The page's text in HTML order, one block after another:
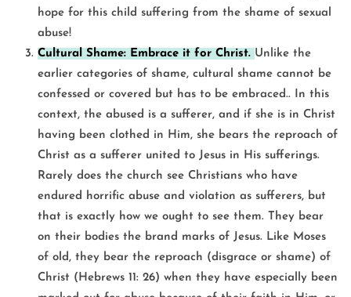
hope for this child suffering from the shame of sexual
abuse!
Cultural Shame: Embrace it for Christ. Unlike the
earlier categories of shame, cultural shame cannot be
confessed or covered but has to be embraced.. In this
context, the abused is a sufferer, and if she is in Christ
having been clothed in Him, she bears the reproach of
Christ as a sufferer united to Jesus in His sufferings.
Rarely does the church see Christians who have
endured horrific abuse and violation as sufferers, but
that is exactly how we ought to see them. They bear
on their bodies the brand marks of Jesus. Like Moses
of old, they bear the reproach (disgrace or shame) of
Christ (Hebrews 11: 26) when they have especially been